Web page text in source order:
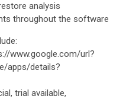
analysis
throughout the software
www.google.com/url?
apps/details?
trial available,